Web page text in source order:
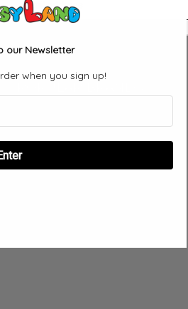
Address
our Newsletter
when you sign up!